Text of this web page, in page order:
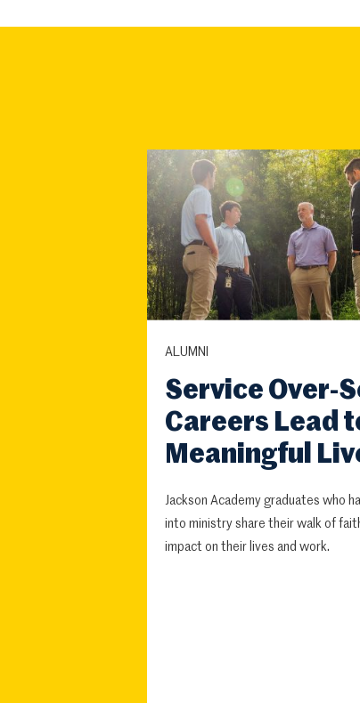
ALUMNI
Service Over-
Careers Lead
Meaningful
Jackson Academy graduates who
into ministry share their walk of
impact on their lives and work.